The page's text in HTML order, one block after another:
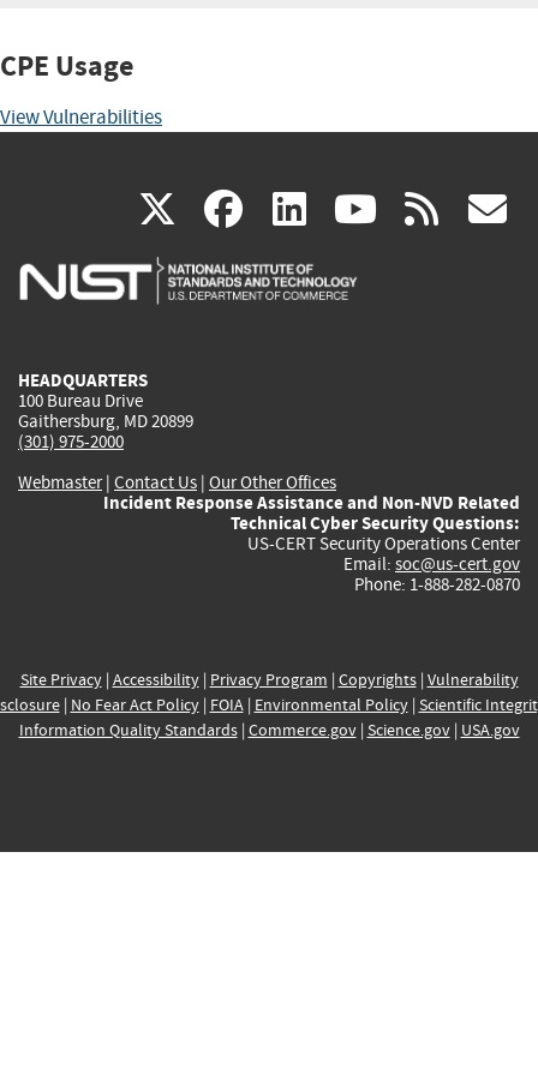
CPE Usage
View Vulnerabilities
X(link
is
facebook
(link
is
linkedin
(link
is
(link rss
HEADQUARTERS
100 Bureau Drive
Gaithersburg, MD 20899
(301) 975-2000
Webmaster| Contact Us | Our Other Offices
Incident Response Assistance and Non-NVD Related
Technical Cyber Security Questions:
US-CERT Security Operations Center
Email: soc@us-cert.gov
Phone: 1-888-282-0870
Site Privacy| Accessibility| Privacy Program | Copyrights| Vulnerability
| No Fear Act Policy| FOIA| Environmental Policy| Scientific
Information Quality Standards| Commerce.gov| Science.gov| USA.gov